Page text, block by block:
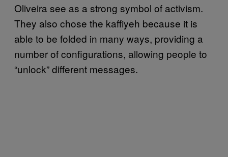
Oliveira see as a strong symbol of activism.
They also chose the kaffiyeh because it is
able to be folded in many ways, providing a
number of configurations, allowing people to
“unlock” different messages.